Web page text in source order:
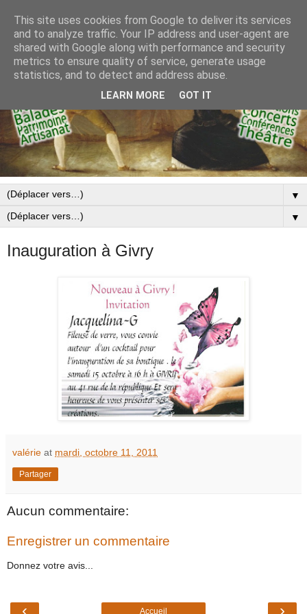
▼
▼
Inauguration à Givry
valérie at mardi, octobre 11, 2011
Partager
Aucun commentaire:
Enregistrer un commentaire
Donnez votre avis...
Accueil
This site uses cookies from Google to deliver its services
and to analyze traffic. Your IP address and user-agent are
shared with Google along with performance and security
metrics to ensure quality of service, generate usage
statistics, and to detect and address abuse.
LEARN MORE GOT IT